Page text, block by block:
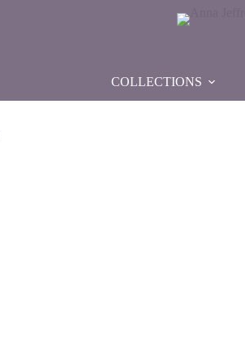
COLLECTIONS